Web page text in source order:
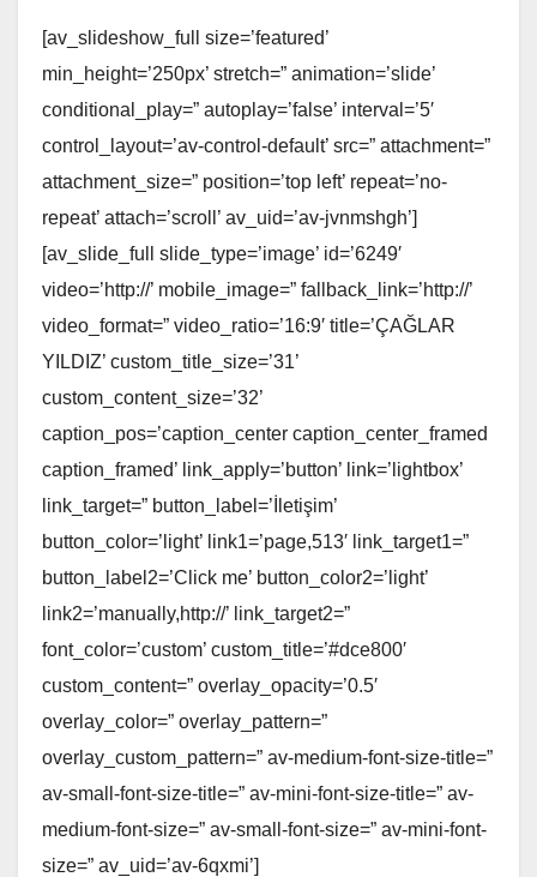
[av_slideshow_full size=’featured’
min_height=’250px’ stretch=” animation=’slide’
conditional_play=” autoplay=’false’ interval=’5′
control_layout=’av-control-default’ src=” attachment=”
attachment_size=” position=’top left’ repeat=’no-
repeat’ attach=’scroll’ av_uid=’av-jvnmshgh’]
[av_slide_full slide_type=’image’ id=’6249′
video=’http://’ mobile_image=” fallback_link=’http://’
video_format=” video_ratio=’16:9′ title=’ÇAĞLAR
YILDIZ’ custom_title_size=’31’
custom_content_size=’32’
caption_pos=’caption_center caption_center_framed
caption_framed’ link_apply=’button’ link=’lightbox’
link_target=” button_label=’İletişim’
button_color=’light’ link1=’page,513′ link_target1=”
button_label2=’Click me’ button_color2=’light’
link2=’manually,http://’ link_target2=”
font_color=’custom’ custom_title=’#dce800′
custom_content=” overlay_opacity=’0.5′
overlay_color=” overlay_pattern=”
overlay_custom_pattern=” av-medium-font-size-title=”
av-small-font-size-title=” av-mini-font-size-title=” av-
medium-font-size=” av-small-font-size=” av-mini-font-
size=” av_uid=’av-6qxmi’]